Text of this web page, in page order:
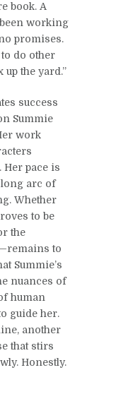
book. A
working
promises.
do other
up the yard.”
success
Summie
work
Her pace is
arc of
Whether
to be
the
to
Summie’s
nuances of
human
guide her.
another
that stirs
Honestly.